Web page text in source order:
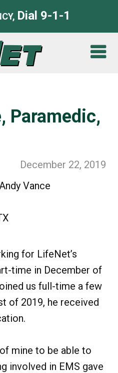
Dial 9-1-1
Paramedic,
December 22, 2019
Vance
for LifeNet’s
time in December of
us full-time a few
of 2019, he received
mine to be able to
involved in EMS gave